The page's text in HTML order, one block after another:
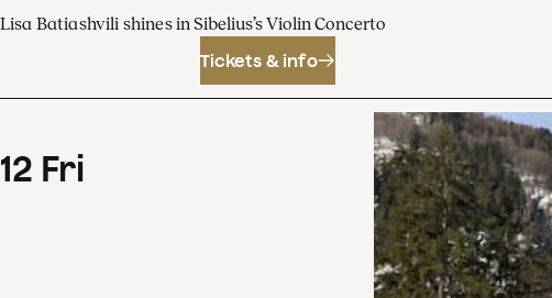
Lisa Batiashvili shines in Sibelius’s Violin Concerto
Tickets & info
12 Fri